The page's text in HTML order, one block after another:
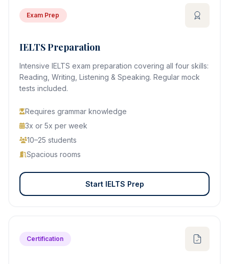
Exam Prep
IELTS Preparation
Intensive IELTS exam preparation covering all four skills:
Reading, Writing, Listening & Speaking. Regular mock
tests included.
Requires grammar knowledge
3x or 5x per week
10–25 students
Spacious rooms
Start IELTS Prep
Certification